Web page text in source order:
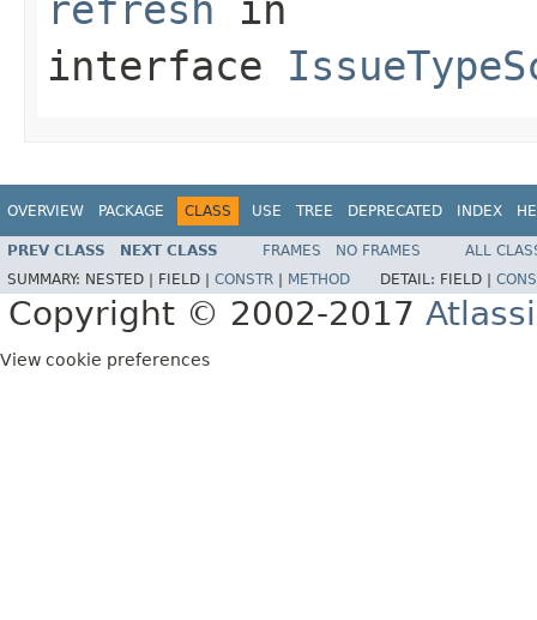
interface
OVERVIEW PACKAGE CLASS USE TREE DEPRECATED INDEX
PREV CLASS NEXT CLASS FRAMES NO FRAMES
ALL
SUMMARY: NESTED | FIELD | CONSTR METHOD DETAIL: FIELD |
Copyright © 2002-2017
View cookie preferences